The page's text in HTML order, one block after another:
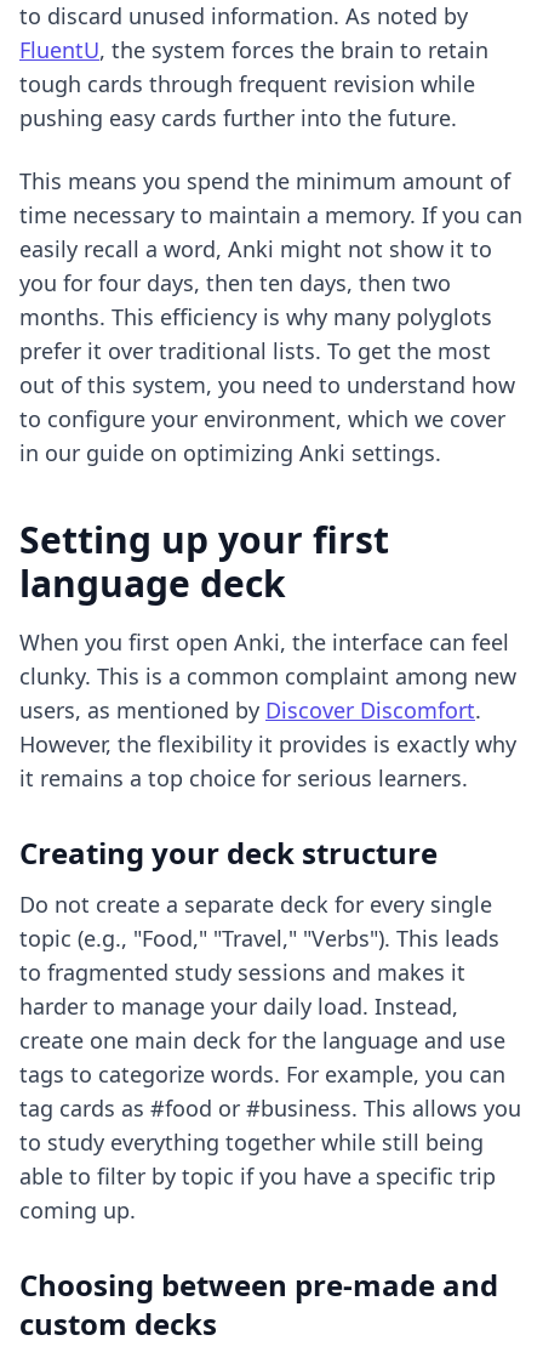
to discard unused information. As noted by
FluentU, the system forces the brain to retain
tough cards through frequent revision while
pushing easy cards further into the future.
This means you spend the minimum amount of
time necessary to maintain a memory. If you can
easily recall a word, Anki might not show it to
you for four days, then ten days, then two
months. This efficiency is why many polyglots
prefer it over traditional lists. To get the most
out of this system, you need to understand how
to configure your environment, which we cover
in our guide on optimizing Anki settings.
Setting up your first
language deck
When you first open Anki, the interface can feel
clunky. This is a common complaint among new
users, as mentioned by Discover Discomfort.
However, the flexibility it provides is exactly why
it remains a top choice for serious learners.
Creating your deck structure
Do not create a separate deck for every single
topic (e.g., "Food," "Travel," "Verbs"). This leads
to fragmented study sessions and makes it
harder to manage your daily load. Instead,
create one main deck for the language and use
tags to categorize words. For example, you can
tag cards as #food or #business. This allows you
to study everything together while still being
able to filter by topic if you have a specific trip
coming up.
Choosing between pre-made and
custom decks